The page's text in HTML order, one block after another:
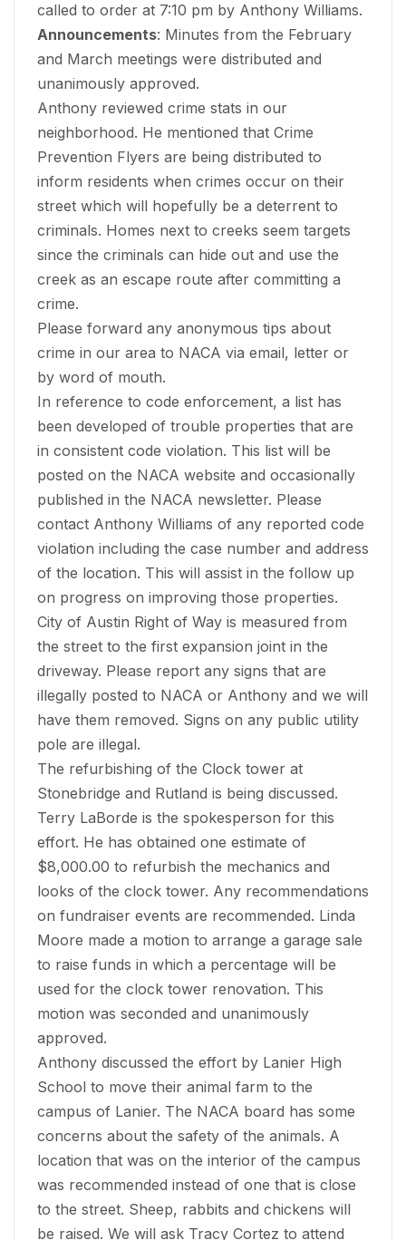
called to order at 7:10 pm by Anthony Williams.
Announcements: Minutes from the February
and March meetings were distributed and
unanimously approved.
Anthony reviewed crime stats in our
neighborhood. He mentioned that Crime
Prevention Flyers are being distributed to
inform residents when crimes occur on their
street which will hopefully be a deterrent to
criminals. Homes next to creeks seem targets
since the criminals can hide out and use the
creek as an escape route after committing a
crime.
Please forward any anonymous tips about
crime in our area to NACA via email, letter or
by word of mouth.
In reference to code enforcement, a list has
been developed of trouble properties that are
in consistent code violation. This list will be
posted on the NACA website and occasionally
published in the NACA newsletter. Please
contact Anthony Williams of any reported code
violation including the case number and address
of the location. This will assist in the follow up
on progress on improving those properties.
City of Austin Right of Way is measured from
the street to the first expansion joint in the
driveway. Please report any signs that are
illegally posted to NACA or Anthony and we will
have them removed. Signs on any public utility
pole are illegal.
The refurbishing of the Clock tower at
Stonebridge and Rutland is being discussed.
Terry LaBorde is the spokesperson for this
effort. He has obtained one estimate of
$8,000.00 to refurbish the mechanics and
looks of the clock tower. Any recommendations
on fundraiser events are recommended. Linda
Moore made a motion to arrange a garage sale
to raise funds in which a percentage will be
used for the clock tower renovation. This
motion was seconded and unanimously
approved.
Anthony discussed the effort by Lanier High
School to move their animal farm to the
campus of Lanier. The NACA board has some
concerns about the safety of the animals. A
location that was on the interior of the campus
was recommended instead of one that is close
to the street. Sheep, rabbits and chickens will
be raised. We will ask Tracy Cortez to attend